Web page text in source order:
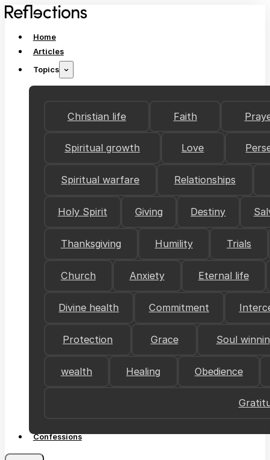
Home
Articles
Topics
Christian life Faith
Spiritual growth Love
Spiritual warfare Relationships
Holy Spirit Giving Destiny
Thanksgiving Humility Trials
Church Anxiety Eternal life
Divine health Commitment
Protection Grace Soul
wealth Healing Obedience
Confessions